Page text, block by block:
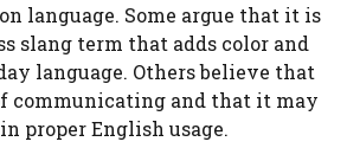
language. Some argue that it is
slang term that adds color and
language. Others believe that
communicating and that it may
proper English usage.